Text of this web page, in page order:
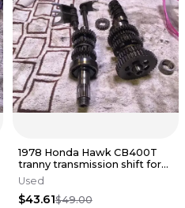
1978 Honda Hawk CB400T
tranny transmission shift forks
gears shift cam
Used
$43.61$49.00